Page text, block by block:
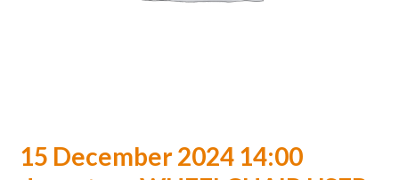
15 December 2024 14:00